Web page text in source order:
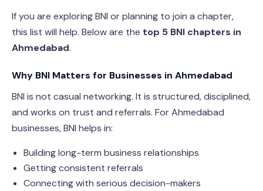
If you are exploring BNI or planning to join a chapter,
this list will help. Below are the top 5 BNI chapters in
Ahmedabad.
Why BNI Matters for Businesses in Ahmedabad
BNI is not casual networking. It is structured, disciplined,
and works on trust and referrals. For Ahmedabad
businesses, BNI helps in:
Building long-term business relationships
Getting consistent referrals
Connecting with serious decision-makers